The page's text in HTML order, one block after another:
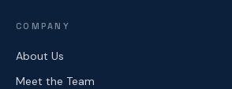
COMPANY
About Us
Meet the Team